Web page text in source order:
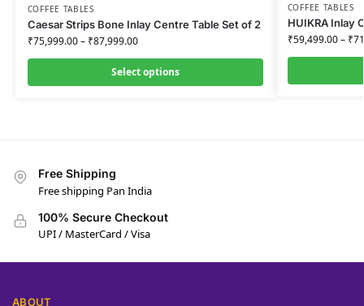
COFFEE TABLES
Caesar Strips Bone Inlay Centre Table Set of 2
₹75,999.00– ₹87,999.00
Select options
COFFEE TABLES
HUIKRA Inlay
₹59,499.00– ₹
Free Shipping
Free shipping Pan India
100% Secure Checkout
UPI / MasterCard / Visa
ABOUT